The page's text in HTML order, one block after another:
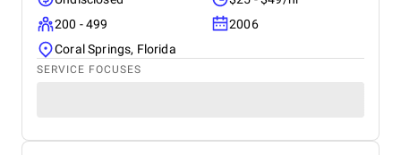
200 - 499
2006
Coral Springs, Florida
SERVICE FOCUSES